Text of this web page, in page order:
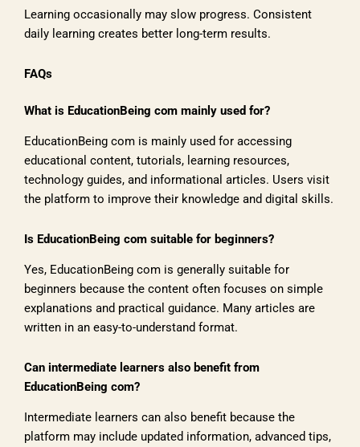
Learning occasionally may slow progress. Consistent
daily learning creates better long-term results.
FAQs
What is EducationBeing com mainly used for?
EducationBeing com is mainly used for accessing
educational content, tutorials, learning resources,
technology guides, and informational articles. Users visit
the platform to improve their knowledge and digital skills.
Is EducationBeing com suitable for beginners?
Yes, EducationBeing com is generally suitable for
beginners because the content often focuses on simple
explanations and practical guidance. Many articles are
written in an easy-to-understand format.
Can intermediate learners also benefit from
EducationBeing com?
Intermediate learners can also benefit because the
platform may include updated information, advanced tips,